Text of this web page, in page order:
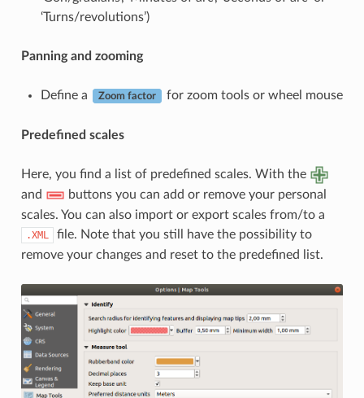
‘Turns/revolutions’)
Panning and zooming
Define a Zoom factor for zoom tools or wheel mouse
Predefined scales
Here, you find a list of predefined scales. With the
and
buttons you can add or remove your personal
scales. You can also import or export scales from/to a
.XML
file. Note that you still have the possibility to
remove your changes and reset to the predefined list.